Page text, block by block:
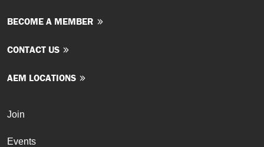
BECOME A MEMBER
CONTACT US
AEM LOCATIONS
Join
Events